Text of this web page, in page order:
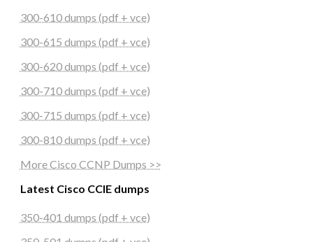
300-610 dumps (pdf + vce)
300-615 dumps (pdf + vce)
300-620 dumps (pdf + vce)
300-710 dumps (pdf + vce)
300-715 dumps (pdf + vce)
300-810 dumps (pdf + vce)
More Cisco CCNP Dumps >>
Latest Cisco CCIE dumps
350-401 dumps (pdf + vce)